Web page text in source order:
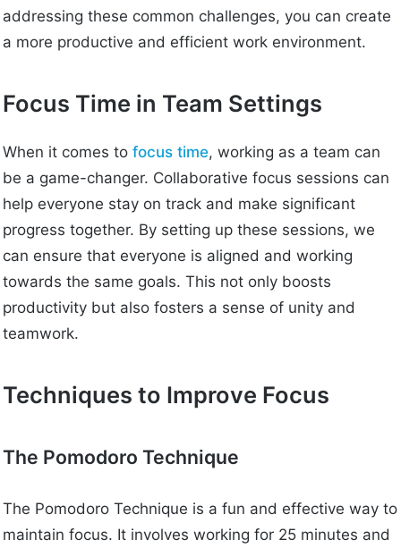
addressing these common challenges, you can create
a more productive and efficient work environment.
Focus Time in Team Settings
When it comes tofocus time, working as a team can
be a game-changer. Collaborative focus sessions can
help everyone stay on track and make significant
progress together. By setting up these sessions, we
can ensure that everyone is aligned and working
towards the same goals. This not only boosts
productivity but also fosters a sense of unity and
teamwork.
Techniques to Improve Focus
The Pomodoro Technique
The Pomodoro Technique is a fun and effective way to
maintain focus. It involves working for 25 minutes and